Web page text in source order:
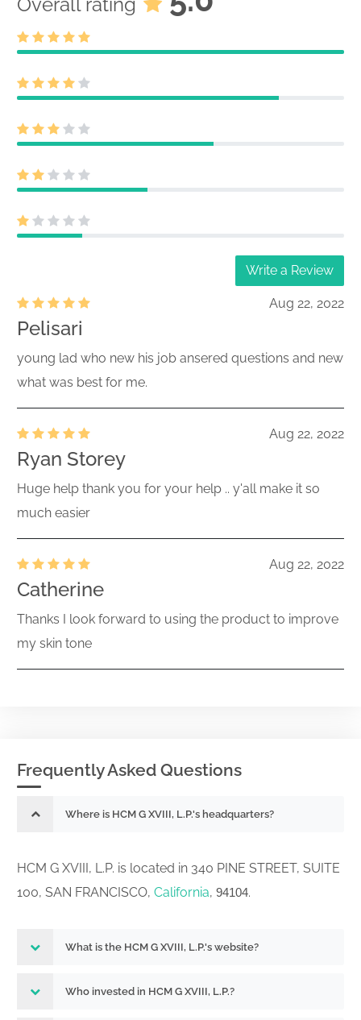
Write a Review
Aug 22, 2022
Pelisari
young lad who new his job ansered questions and new
what was best for me.
Aug 22, 2022
Ryan Storey
Huge help thank you for your help .. y'all make it so
much easier
Aug 22, 2022
Catherine
Thanks I look forward to using the product to improve
my skin tone
Frequently Asked Questions
Where is HCM G XVIII, L.P.'s headquarters?
HCM G XVIII, L.P. is located in 340 PINE STREET, SUITE
100, SAN FRANCISCO, California, 94104.
What is the HCM G XVIII, L.P.'s website?
Who invested in HCM G XVIII, L.P.?